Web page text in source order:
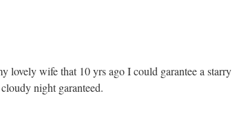
lovely wife that 10 yrs ago I could garantee a starry
night garanteed.